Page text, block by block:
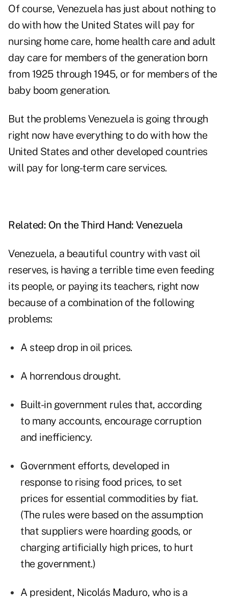
Of course, Venezuela has just about nothing to
do with how the United States will pay for
nursing home care, home health care and adult
day care for members of the generation born
from 1925 through 1945, or for members of the
baby boom generation.
But the problems Venezuela is going through
right now have everything to do with how the
United States and other developed countries
will pay for long-term care services.
Related: On the Third Hand: Venezuela
Venezuela, a beautiful country with vast oil
reserves, is having a terrible time even feeding
its people, or paying its teachers, right now
because of a combination of the following
problems:
A steep drop in oil prices.
A horrendous drought.
Built-in government rules that, according
to many accounts, encourage corruption
and inefficiency.
Government efforts, developed in
response to rising food prices, to set
prices for essential commodities by fiat.
(The rules were based on the assumption
that suppliers were hoarding goods, or
charging artificially high prices, to hurt
the government.)
A president, Nicolás Maduro, who is a